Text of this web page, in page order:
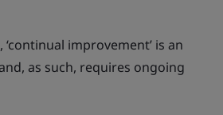
improvement’ is an
as such, requires ongoing